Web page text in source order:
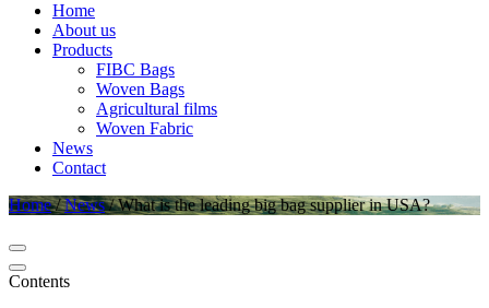
Home
About us
Products
FIBC Bags
Woven Bags
Agricultural films
Woven Fabric
News
Contact
Home/News/What is the leading big bag supplier in USA?
Contents